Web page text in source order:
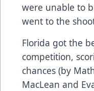
were unable to
went to the
Florida got the
competition,
chances (by
MacLean and